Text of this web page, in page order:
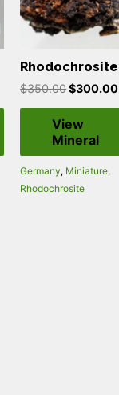
Rhodochrosite
$350.00$300.00
View
Mineral
Germany, Miniature,
Rhodochrosite